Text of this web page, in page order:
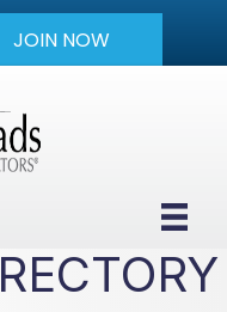
JOIN NOW